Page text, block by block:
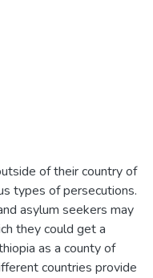
of their country of
types of persecutions.
asylum seekers may
they could get a
as a county of
countries provide